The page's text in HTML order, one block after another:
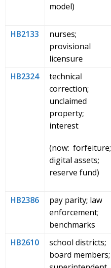
model)
HB2133
nurses;
provisional
licensure
HB2324
technical
correction;
unclaimed
property;
interest
(now: forfeiture;
digital assets;
reserve fund)
HB2386
pay parity; law
enforcement;
benchmarks
HB2610
school districts;
board members;